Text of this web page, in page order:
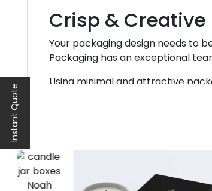
Instant Quote
Crisp &
Your packaging design needs to
Packaging has an exceptional
Using minimal and attractive
Branding Information